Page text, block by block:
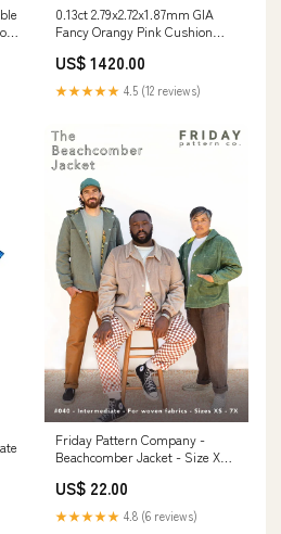
0.13ct 2.79x2.72x1.87mm GIA
Fancy Orangy Pink Cushion
Sizes_Sizes 9 - 9 3/4
US$ 1420.00
★★★★★ 4.5 (12 reviews)
Friday Pattern Company -
Beachcomber Jacket - Size XS-
US$ 22.00
★★★★★ 4.8 (6 reviews)